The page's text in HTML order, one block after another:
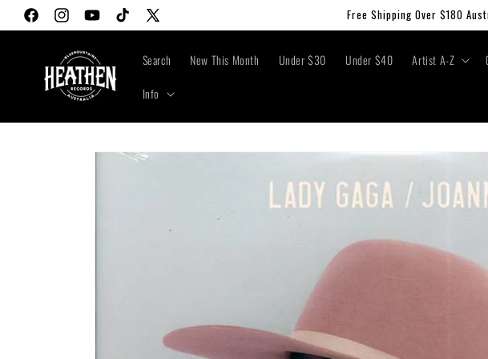
Skip to
content
FacebookInstagramYouTubeTikTok
X
Free Shipping Over $180
Search New This Month Under $30 Under $40 Artist A-Z
Info
Skip to